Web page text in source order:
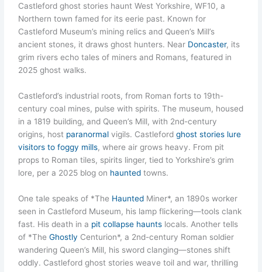
Castleford ghost stories haunt West Yorkshire, WF10, a
Northern town famed for its eerie past. Known for
Castleford Museum’s mining relics and Queen’s Mill’s
ancient stones, it draws ghost hunters. Near Doncaster, its
grim rivers echo tales of miners and Romans, featured in
2025 ghost walks.
Castleford’s industrial roots, from Roman forts to 19th-
century coal mines, pulse with spirits. The museum, housed
in a 1819 building, and Queen’s Mill, with 2nd-century
origins, host paranormal vigils. Castlefordghost stories lure
visitors to foggy mills, where air grows heavy. From pit
props to Roman tiles, spirits linger, tied to Yorkshire’s grim
lore, per a 2025 blog on haunted towns.
One tale speaks of *The Haunted Miner*, an 1890s worker
seen in Castleford Museum, his lamp flickering—tools clank
fast. His death in a pit collapse haunts locals. Another tells
of *TheGhostly Centurion*, a 2nd-century Roman soldier
wandering Queen’s Mill, his sword clanging—stones shift
oddly. Castleford ghost stories weave toil and war, thrilling